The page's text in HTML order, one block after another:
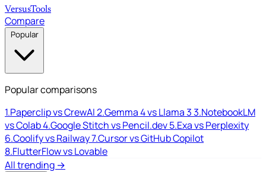
VersusTools
Compare
Popular
Popular comparisons
1.Paperclip vs CrewAI2.Gemma 4 vs Llama 33.NotebookLM
vs Colab4.Google Stitch vs Pencil.dev5.Exa vs Perplexity
6.Coolify vs Railway7.Cursor vs GitHub Copilot
8.FlutterFlow vs Lovable
All trending →